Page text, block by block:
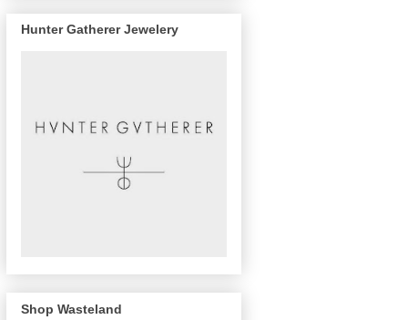
Hunter Gatherer Jewelery
Shop Wasteland